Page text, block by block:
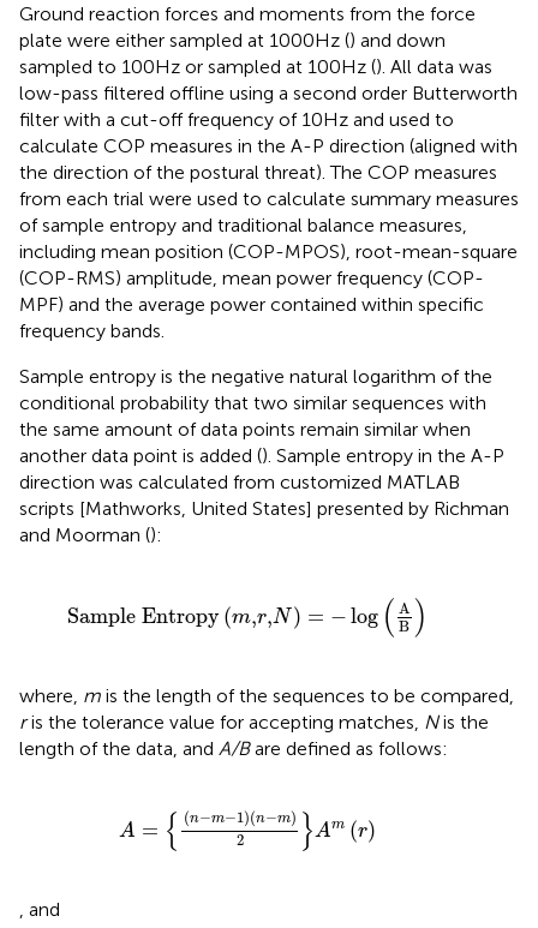
Ground reaction forces and moments from the force
plate were either sampled at 1000 Hz () and down
sampled to 100 Hz or sampled at 100 Hz (). All data was
low-pass filtered offline using a second order Butterworth
filter with a cut-off frequency of 10 Hz and used to
calculate COP measures in the A-P direction (aligned with
the direction of the postural threat). The COP measures
from each trial were used to calculate summary measures
of sample entropy and traditional balance measures,
including mean position (COP-MPOS), root-mean-square
(COP-RMS) amplitude, mean power frequency (COP-
MPF) and the average power contained within specific
frequency bands.
Sample entropy is the negative natural logarithm of the
conditional probability that two similar sequences with
the same amount of data points remain similar when
another data point is added (). Sample entropy in the A-P
direction was calculated from customized MATLAB
scripts [Mathworks, United States] presented by Richman
and Moorman ():
Sample Entropy(m,r,N ) = −log ( A
B )
where, m is the length of the sequences to be compared,
ris the tolerance value for accepting matches, Nis the
length of the data, and A/Bare defined as follows:
A = { (n−m−1)(n−m)
2
}Am (r)
−m−1n−m2Amr
, and